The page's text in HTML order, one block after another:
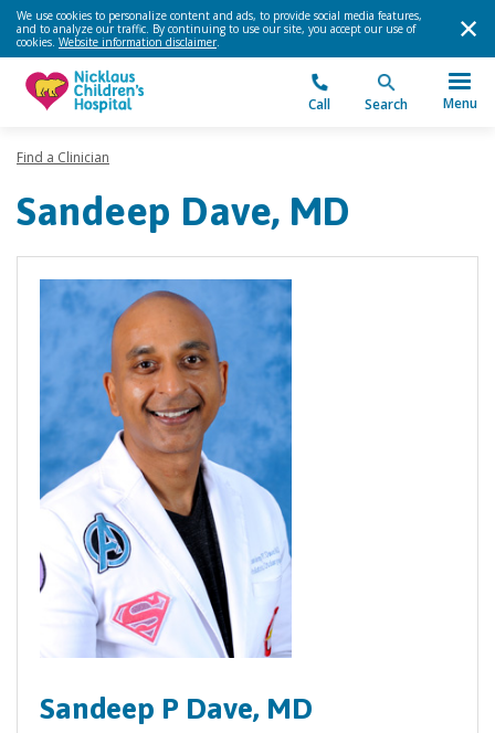
We use cookies to personalize content and ads, to provide social media features,
and to analyze our traffic. By continuing to use our site, you accept our use of
cookies. Website information disclaimer.
Call Search Menu
Find a Clinician
Sandeep Dave, MD
Sandeep P Dave, MD